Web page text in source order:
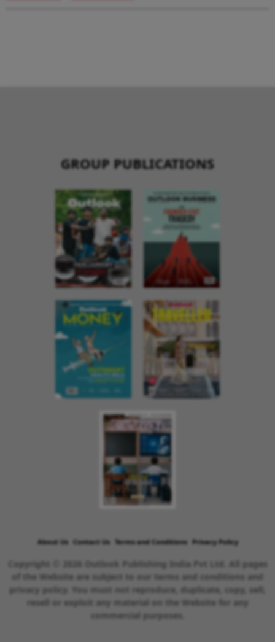
GROUP PUBLICATIONS
About Us Contact Us Terms and Conditions Privacy Policy
Copyright © 2026 Outlook Publishing India Pvt Ltd. All pages
of the Website are subject to our terms and conditions and
privacy policy. You must not reproduce, duplicate, copy, sell,
resell or exploit any material on the Website for any
commercial purposes.